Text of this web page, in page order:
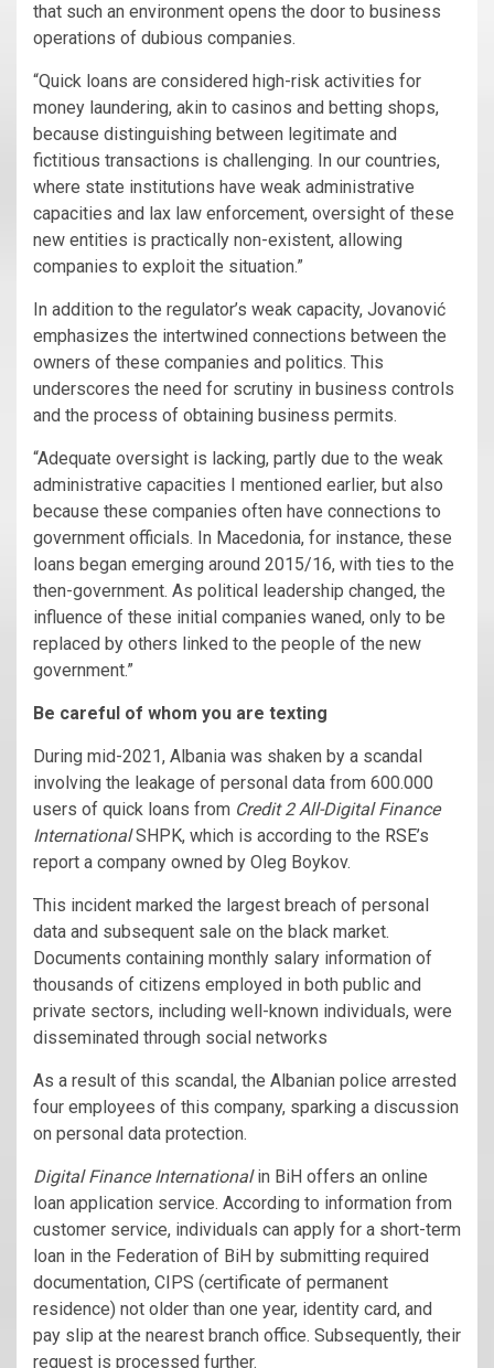
that such an environment opens the door to business
operations of dubious companies.
“Quick loans are considered high-risk activities for
money laundering, akin to casinos and betting shops,
because distinguishing between legitimate and
fictitious transactions is challenging. In our countries,
where state institutions have weak administrative
capacities and lax law enforcement, oversight of these
new entities is practically non-existent, allowing
companies to exploit the situation.”
In addition to the regulator’s weak capacity, Jovanović
emphasizes the intertwined connections between the
owners of these companies and politics. This
underscores the need for scrutiny in business controls
and the process of obtaining business permits.
“Adequate oversight is lacking, partly due to the weak
administrative capacities I mentioned earlier, but also
because these companies often have connections to
government officials. In Macedonia, for instance, these
loans began emerging around 2015/16, with ties to the
then-government. As political leadership changed, the
influence of these initial companies waned, only to be
replaced by others linked to the people of the new
government.”
Be careful of whom you are texting
During mid-2021, Albania was shaken by a scandal
involving the leakage of personal data from 600.000
users of quick loans from Credit 2 All-Digital Finance
InternationalSHPK, which is according to the RSE’s
report a company owned by Oleg Boykov.
This incident marked the largest breach of personal
data and subsequent sale on the black market.
Documents containing monthly salary information of
thousands of citizens employed in both public and
private sectors, including well-known individuals, were
disseminated through social networks
As a result of this scandal, the Albanian police arrested
four employees of this company, sparking a discussion
on personal data protection.
Digital Finance Internationalin BiH offers an online
loan application service. According to information from
customer service, individuals can apply for a short-term
loan in the Federation of BiH by submitting required
documentation, CIPS (certificate of permanent
residence) not older than one year, identity card, and
pay slip at the nearest branch office. Subsequently, their
request is processed further.